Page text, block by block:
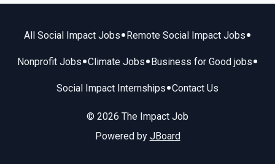
All Social Impact Jobs• Remote Social Impact Jobs•
Nonprofit Jobs•Climate Jobs• Business for Good jobs•
Social Impact Internships•Contact Us
© 2026 The Impact Job
Powered by JBoard